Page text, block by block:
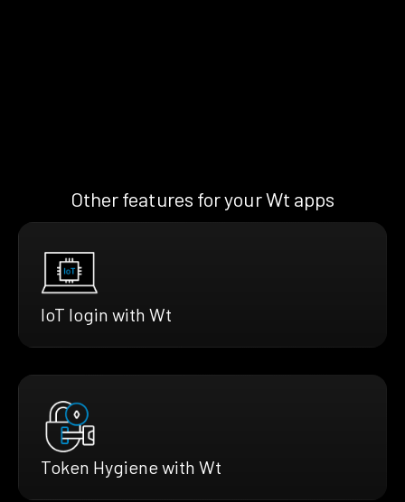
Other features for your Wt apps
IoT login with Wt
Token Hygiene with Wt